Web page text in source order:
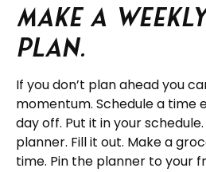
Make a
plan.
If you don’t plan ahead you
momentum. Schedule a time
day off. Put it in your
planner. Fill it out. Make a
time. Pin the planner to your